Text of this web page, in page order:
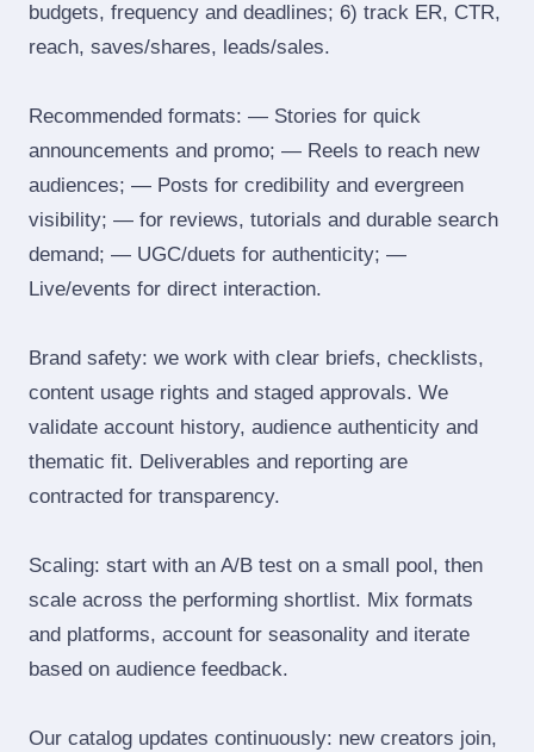
budgets, frequency and deadlines; 6) track ER, CTR,
reach, saves/shares, leads/sales.
Recommended formats: — Stories for quick
announcements and promo; — Reels to reach new
audiences; — Posts for credibility and evergreen
visibility; — for reviews, tutorials and durable search
demand; — UGC/duets for authenticity; —
Live/events for direct interaction.
Brand safety: we work with clear briefs, checklists,
content usage rights and staged approvals. We
validate account history, audience authenticity and
thematic fit. Deliverables and reporting are
contracted for transparency.
Scaling: start with an A/B test on a small pool, then
scale across the performing shortlist. Mix formats
and platforms, account for seasonality and iterate
based on audience feedback.
Our catalog updates continuously: new creators join,